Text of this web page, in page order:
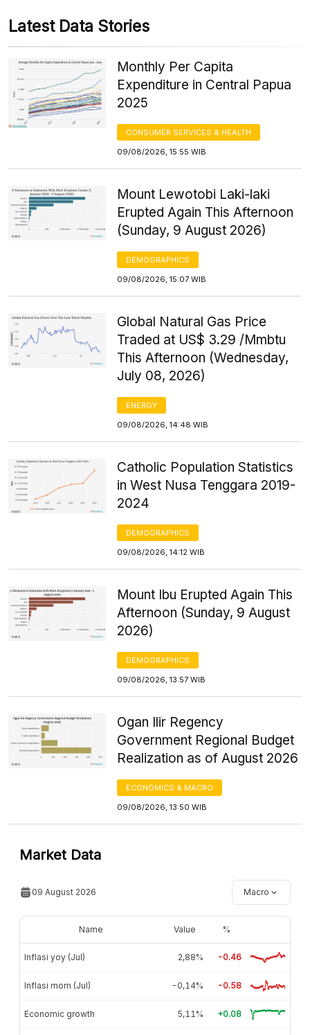
Latest Data Stories
Monthly Per Capita
Expenditure in Central Papua
2025
CONSUMER SERVICES & HEALTH
09/08/2026, 15:55 WIB
Mount Lewotobi Laki-laki
Erupted Again This Afternoon
(Sunday, 9 August 2026)
DEMOGRAPHICS
09/08/2026, 15:07 WIB
Global Natural Gas Price
Traded at US$ 3.29 /Mmbtu
This Afternoon (Wednesday,
July 08, 2026)
ENERGY
09/08/2026, 14:48 WIB
Catholic Population Statistics
in West Nusa Tenggara 2019-
2024
DEMOGRAPHICS
09/08/2026, 14:12 WIB
Mount Ibu Erupted Again This
Afternoon (Sunday, 9 August
2026)
DEMOGRAPHICS
09/08/2026, 13:57 WIB
Ogan Ilir Regency
Government Regional Budget
Realization as of August 2026
ECONOMICS & MACRO
09/08/2026, 13:50 WIB
Market Data
09 August 2026 Macro
Name Value %
Inflasi yoy (Jul) 2,88% -0.46
Inflasi mom (Jul) -0,14% -0.58
Economic growth 5,11% +0.08